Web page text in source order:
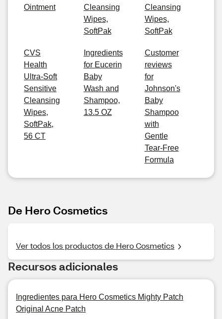
Ointment
Cleansing
Wipes,
SoftPak
Cleansing
Wipes,
SoftPak
CVS
Health
Ultra-Soft
Sensitive
Cleansing
Wipes,
SoftPak,
56 CT
Ingredients
for Eucerin
Baby
Wash and
Shampoo,
13.5 OZ
Customer
reviews
for
Johnson's
Baby
Shampoo
with
Gentle
Tear-Free
Formula
De Hero Cosmetics
Ver todos los productos de Hero Cosmetics
Recursos adicionales
Ingredientes para Hero Cosmetics Mighty Patch
Original Acne Patch